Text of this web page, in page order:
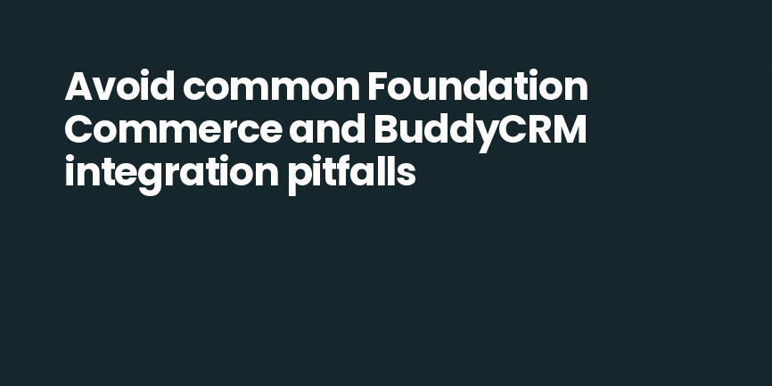
Avoid common Foundation
Commerce and BuddyCRM
integration pitfalls